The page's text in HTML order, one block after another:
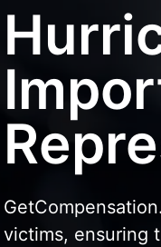
victims, ensuring